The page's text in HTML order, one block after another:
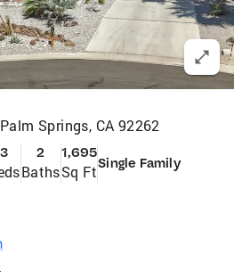
Palm Springs, CA 92262
3 2
Baths
1,695
Sq FtSingle Family